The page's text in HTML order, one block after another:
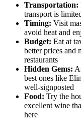
Transportation:
transport is
Timing: Visit
avoid heat and
Budget: Eat at
better prices and
restaurants
Hidden Gems:
best ones like
well-signposted
Food: Try the
excellent wine
here